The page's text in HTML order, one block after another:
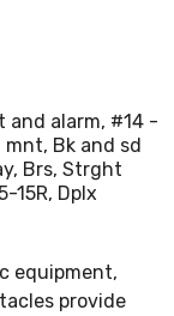
and alarm, #14 -
mnt, Bk and sd
Brs, Strght
15R, Dplx
equipment,
provide